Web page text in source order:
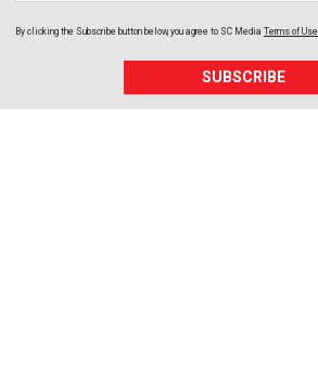
By clicking the Subscribe button below, you agree to SC Media Terms of Use
SUBSCRIBE